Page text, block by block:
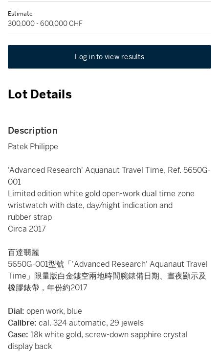
Estimate
300,000 - 600,000 CHF
Log in to view results
Lot Details
Description
Patek Philippe
'Advanced Research' Aquanaut Travel Time, Ref. 5650G-
001
Limited edition white gold open-work dual time zone
wristwatch with date, day/night indication and
rubber strap
Circa 2017
百達翡麗
5650G-001型號「'Advanced Research' Aquanaut Travel
Time」限量版白金鏤空兩地時間腕錶備日期、晝夜顯示及
橡膠錶帶，年份約2017
Dial: open work, blue
Calibre: cal. 324 automatic, 29 jewels
Case: 18k white gold, screw-down sapphire crystal
display back